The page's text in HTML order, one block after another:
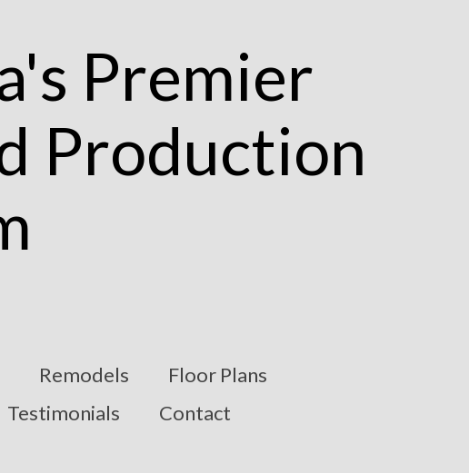
Remodels
Floor Plans
Testimonials Contact